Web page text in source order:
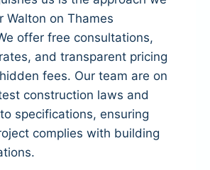
Walton on Thames
offer free consultations,
and transparent pricing
fees. Our team are on
construction laws and
specifications, ensuring
complies with building